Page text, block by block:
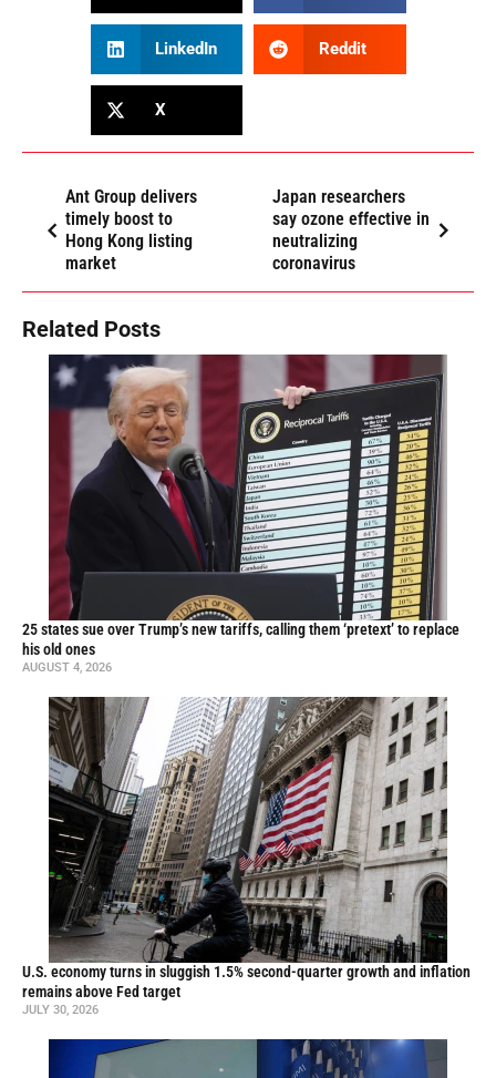
LinkedIn Reddit
X
Ant Group delivers
timely boost to
Hong Kong listing
market
Japan researchers
say ozone effective in
neutralizing
coronavirus
Related Posts
25 states sue over Trump’s new tariffs, calling them ‘pretext’ to replace
his old ones
AUGUST 4, 2026
U.S. economy turns in sluggish 1.5% second-quarter growth and inflation
remains above Fed target
JULY 30, 2026